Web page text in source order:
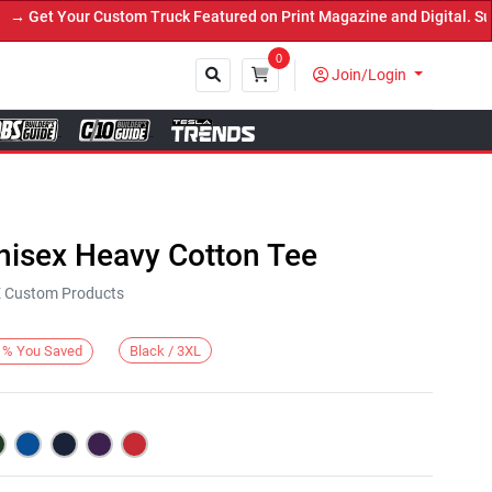
Your Custom Truck Featured on Print Magazine and Digital.
0
Join/Login
Heavy Cotton Tee
Custom Products
% You Saved Black / 3XL